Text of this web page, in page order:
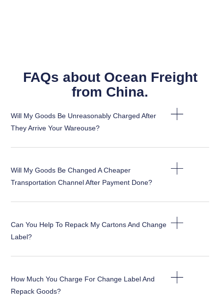
FAQs about Ocean Freight
from China. ​
Will My Goods Be Unreasonably Charged After
They Arrive Your Wareouse?
Will My Goods Be Changed A Cheaper
Transportation Channel After Payment Done?
Can You Help To Repack My Cartons And Change
Label?
How Much You Charge For Change Label And
Repack Goods?